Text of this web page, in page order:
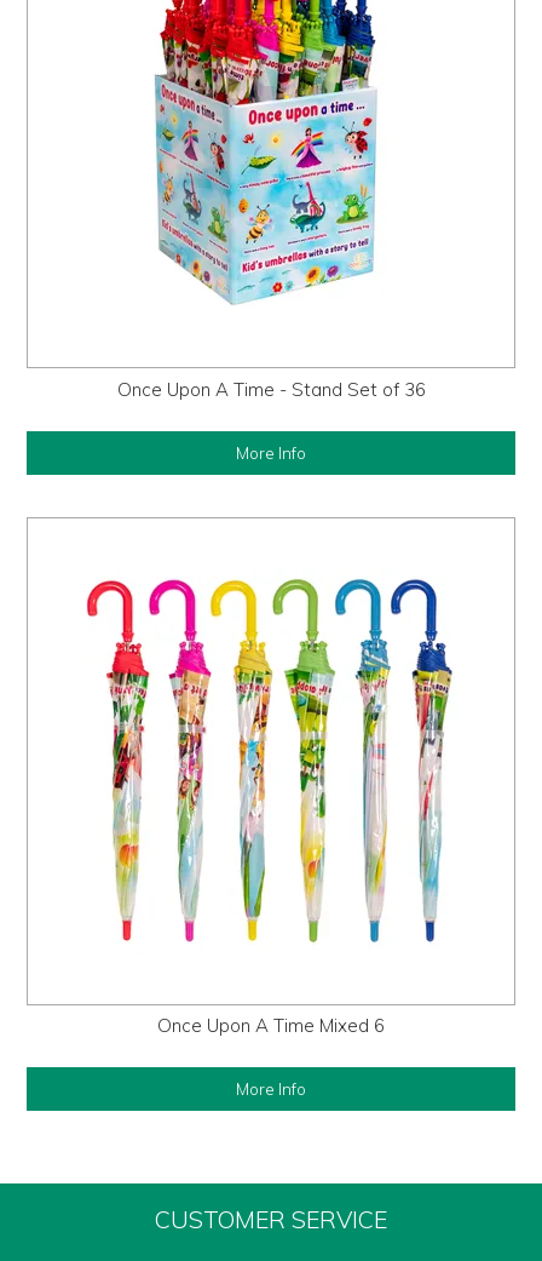
Once Upon A Time - Stand Set of 36
More Info
Once Upon A Time Mixed 6
More Info
CUSTOMER SERVICE